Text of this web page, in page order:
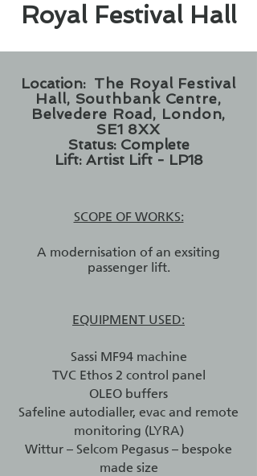
Royal Festival Hall
Location: The Royal Festival
Hall, Southbank Centre,
Belvedere Road, London,
SE1 8XX
Status: Complete
Lift: Artist Lift - LP18
SCOPE OF WORKS:
A modernisation of an exsiting
passenger lift.
EQUIPMENT USED:
Sassi MF94 machine
TVC Ethos 2 control panel
OLEO buffers
Safeline autodialler, evac and remote
monitoring (LYRA)
Wittur – Selcom Pegasus – bespoke
made size